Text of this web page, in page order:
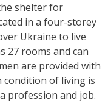
shelter for
in a four-storey
Ukraine to live
27 rooms and can
are provided with
condition of living is
profession and job.